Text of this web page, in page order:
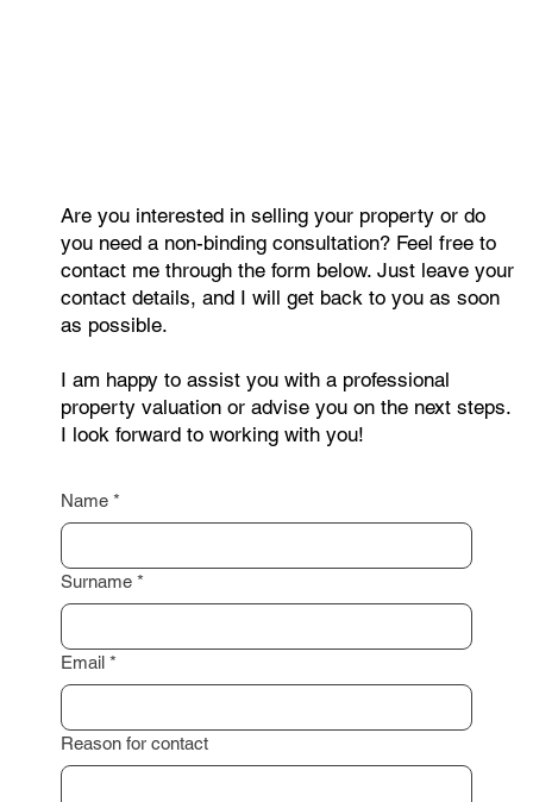
Are you interested in selling your property or do
you need a non-binding consultation? Feel free to
contact me through the form below. Just leave your
contact details, and I will get back to you as soon
as possible.
I am happy to assist you with a professional
property valuation or advise you on the next steps.
I look forward to working with you!
Name *
Surname *
Email *
Reason for contact